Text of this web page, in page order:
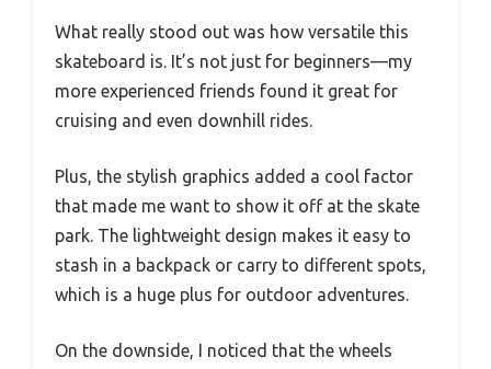
What really stood out was how versatile this
skateboard is. It’s not just for beginners—my
more experienced friends found it great for
cruising and even downhill rides.
Plus, the stylish graphics added a cool factor
that made me want to show it off at the skate
park. The lightweight design makes it easy to
stash in a backpack or carry to different spots,
which is a huge plus for outdoor adventures.
On the downside, I noticed that the wheels